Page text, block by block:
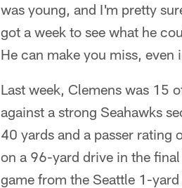
was young, and I'm pretty
got a week to see what he
He can make you miss, even
Last week, Clemens was 15
against a strong Seahawks
40 yards and a passer rating
on a 96-yard drive in the
game from the Seattle 1-